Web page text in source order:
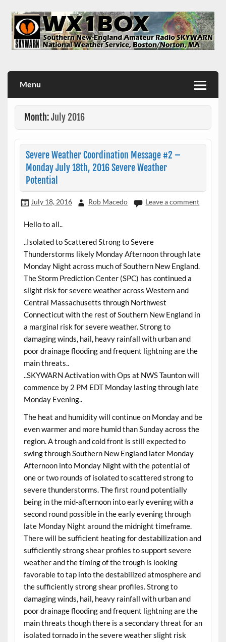
content
Menu
Month:July 2016
Severe Weather Coordination Message #2 –
Monday July 18th, 2016 Severe Weather
Potential
July 18, 2016 Rob Macedo Leave a comment
Hello to all..
..Isolated to Scattered Strong to Severe
Thunderstorms likely Monday Afternoon through late
Monday Night across much of Southern New England.
The Storm Prediction Center (SPC) has continued a
slight risk for severe weather across Western and
Central Massachusetts through Northwest
Connecticut with the rest of Southern New England in
a marginal risk for severe weather. Strong to
damaging winds, hail, heavy rainfall with urban and
poor drainage flooding and frequent lightning are the
main threats..
..SKYWARN Activation with Ops at NWS Taunton will
commence by 2 PM EDT Monday lasting through late
Monday Evening..
The heat and humidity will continue on Monday and be
even warmer and more humid than Sunday across the
region. A trough and cold front is still expected to
swing through Southern New England later Monday
Afternoon into Monday Night with the potential of
one or two rounds of isolated to scattered strong to
severe thunderstorms. The first round potentially
being in the mid-afternoon into early evening with a
second round possible in the early evening through
late Monday Night around the midnight timeframe.
There will be sufficient heating for destabilization and
sufficiently strong shear profiles to support severe
weather and the timing of the trough is looking
favorable to tap into the destabilized atmosphere and
the sufficiently strong shear profiles. Strong to
damaging winds, hail, heavy rainfall with urban and
poor drainage flooding and frequent lightning are the
main threats though there is a secondary threat for an
isolated tornado in the severe weather slight risk